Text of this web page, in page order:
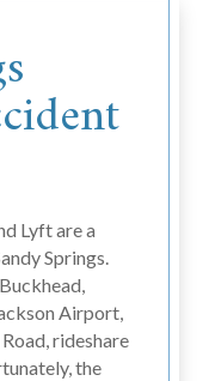
Lyft are a
Springs.
Airport,
rideshare
the